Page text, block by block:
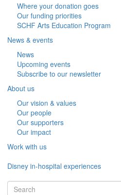
Where your donation goes
Our funding priorities
SCHF Arts Education Program
News & events
News
Upcoming events
Subscribe to our newsletter
About us
Our vision & values
Our people
Our supporters
Our impact
Work with us
Disney in-hospital experiences